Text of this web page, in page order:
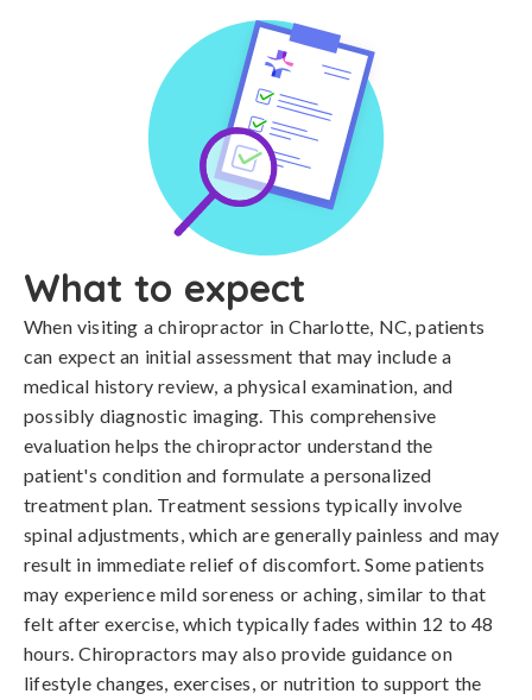
What to expect
When visiting a chiropractor in Charlotte, NC, patients
can expect an initial assessment that may include a
medical history review, a physical examination, and
possibly diagnostic imaging. This comprehensive
evaluation helps the chiropractor understand the
patient's condition and formulate a personalized
treatment plan. Treatment sessions typically involve
spinal adjustments, which are generally painless and may
result in immediate relief of discomfort. Some patients
may experience mild soreness or aching, similar to that
felt after exercise, which typically fades within 12 to 48
hours. Chiropractors may also provide guidance on
lifestyle changes, exercises, or nutrition to support the